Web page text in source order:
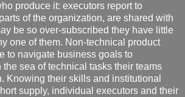
produce it: executors report to
of the organization, are shared with
be so over-subscribed they have little
one of them. Non-technical product
to navigate business goals to
sea of technical tasks their teams
Knowing their skills and institutional
supply, individual executors and their